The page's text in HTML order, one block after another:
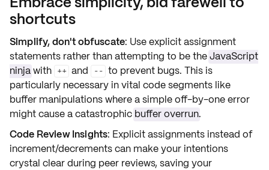
shortcuts
Simplify, don't obfuscate: Use explicit assignment
statements rather than attempting to be theJavaScript
ninjawith ++ and -- to prevent bugs. This is
particularly necessary in vital code segments like
buffer manipulations where a simple off-by-one error
might cause a catastrophic buffer overrun.
Code Review Insights: Explicit assignments instead of
increment/decrements can make your intentions
crystal clear during peer reviews, saving your